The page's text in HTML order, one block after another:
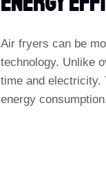
Air fryers can be
technology. Unlike
time and electricity.
energy